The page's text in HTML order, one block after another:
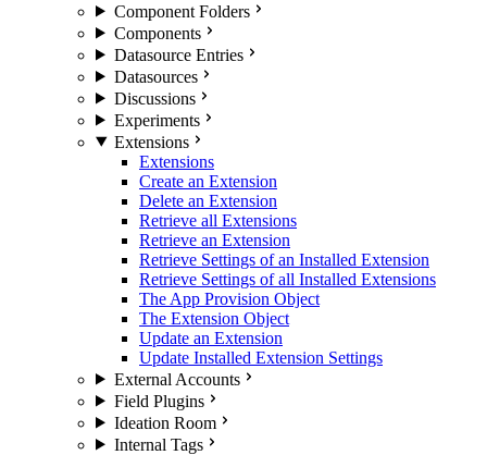
Component Folders
Components
Datasource Entries
Datasources
Discussions
Experiments
Extensions
Extensions
Create an Extension
Delete an Extension
Retrieve all Extensions
Retrieve an Extension
Retrieve Settings of an Installed Extension
Retrieve Settings of all Installed Extensions
The App Provision Object
The Extension Object
Update an Extension
Update Installed Extension Settings
External Accounts
Field Plugins
Ideation Room
Internal Tags